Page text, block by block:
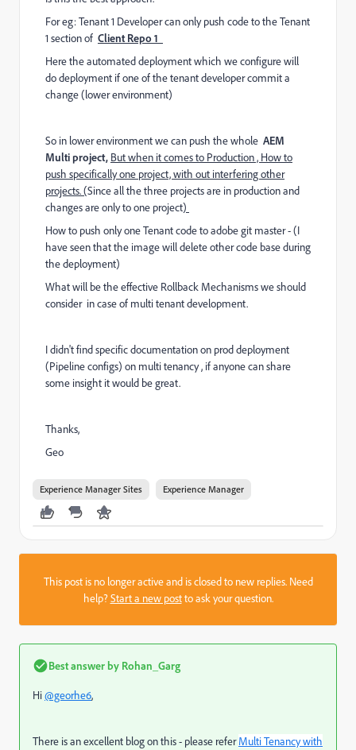
For eg: Tenant 1 Developer can only push code to the Tenant
1 section of Client Repo 1
Here the automated deployment which we configure will
do deployment if one of the tenant developer commit a
change (lower environment)
So in lower environment we can push the whole AEM
Multi project, But when it comes to Production , How to
push specifically one project, with out interfering other
projects. (Since all the three projects are in production and
changes are only to one project)
How to push only one Tenant code to adobe git master - (I
have seen that the image will delete other code base during
the deployment)
What will be the effective Rollback Mechanisms we should
consider in case of multi tenant development.
I didn't find specific documentation on prod deployment
(Pipeline configs) on multi tenancy , if anyone can share
some insight it would be great.
Thanks,
Geo
Experience Manager Sites Experience Manager
This post is no longer active and is closed to new replies. Need
help?Start a new postto ask your question.
Best answer by Rohan_Garg
Hi@georhe6,
There is an excellent blog on this - please referMulti Tenancy with